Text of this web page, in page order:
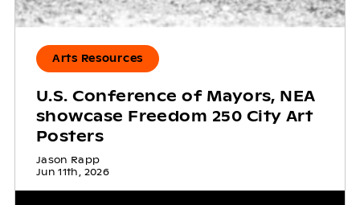
Arts Resources
U.S. Conference of Mayors, NEA
showcase Freedom 250 City Art
Posters
Jason Rapp
Jun 11th, 2026